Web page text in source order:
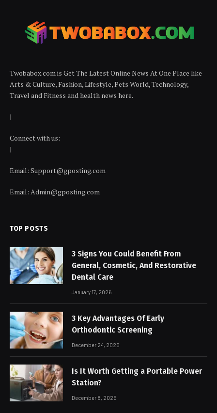
Twobabox.com is Get The Latest Online News At One Place like
Arts & Culture, Fashion, Lifestyle, Pets World, Technology,
Travel and Fitness and health news here.
|
Connect with us:
|
Email: Support@gposting.com
Email: Admin@gposting.com
TOP POSTS
3 Signs You Could Benefit From
General, Cosmetic, And Restorative
Dental Care
January 17, 2026
3 Key Advantages Of Early
Orthodontic Screening
December 24, 2025
Is It Worth Getting a Portable Power
Station?
December 8, 2025